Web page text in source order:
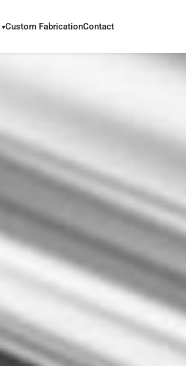
Custom FabricationContact